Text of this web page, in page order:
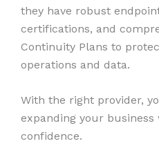
they have robust
certifications, and
Continuity Plans to
operations and data.
With the right provider,
expanding your
confidence.